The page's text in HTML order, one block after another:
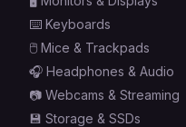
⌨️ Keyboards
🖱️ Mice & Trackpads
🎧 Headphones & Audio
📷 Webcams & Streaming
💾 Storage & SSDs